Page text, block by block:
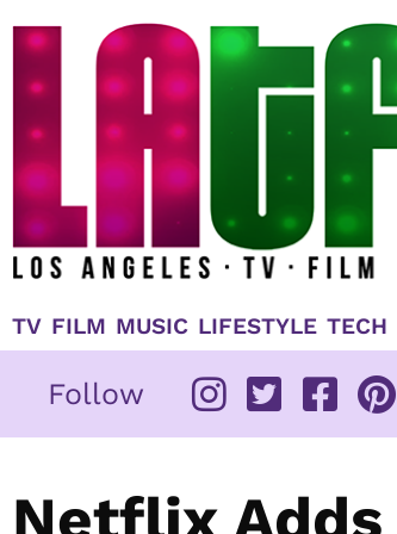
TV FILM MUSIC LIFESTYLE TECH
Follow
Netflix Adds